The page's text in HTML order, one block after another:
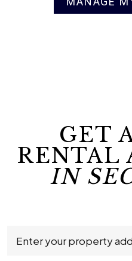
GET
RENTAL
IN